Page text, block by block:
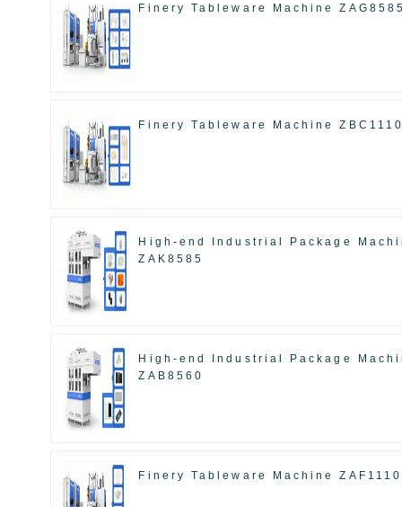
Finery Tableware Machine
Finery Tableware Machine
High-end Industrial Package
ZAK8585
High-end Industrial Package
ZAB8560
Finery Tableware Machine ZAF1110